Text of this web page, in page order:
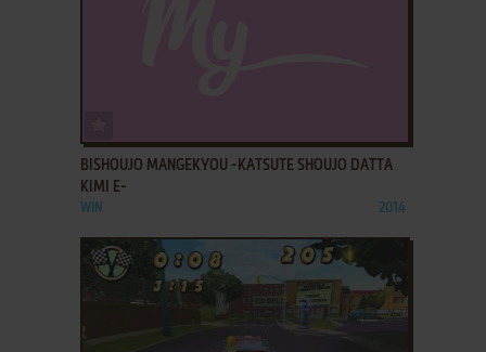
BISHOUJO MANGEKYOU -KATSUTE SHOUJO DATTA
KIMI E-
WIN 2014